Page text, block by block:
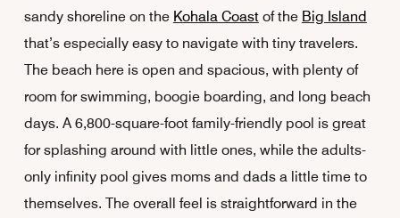
sandy shoreline on the Kohala Coastof the Big Island
that’s especially easy to navigate with tiny travelers.
The beach here is open and spacious, with plenty of
room for swimming, boogie boarding, and long beach
days. A 6,800-square-foot family-friendly pool is great
for splashing around with little ones, while the adults-
only infinity pool gives moms and dads a little time to
themselves. The overall feel is straightforward in the